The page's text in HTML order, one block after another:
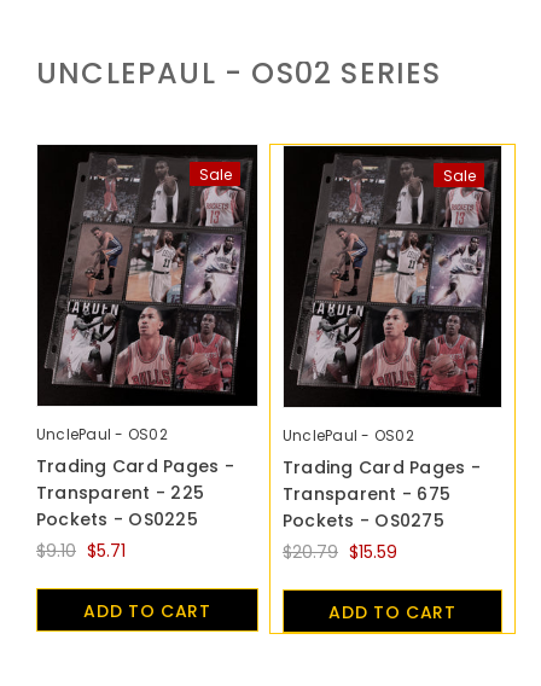
UNCLEPAUL - OS02 SERIES
Sale
UnclePaul - OS02
Trading Card Pages -
Transparent - 225
Pockets - OS0225
$9.10 $5.71
ADD TO CART
Sale
UnclePaul - OS02
Trading Card Pages -
Transparent - 675
Pockets - OS0275
$20.79 $15.59
ADD TO CART